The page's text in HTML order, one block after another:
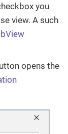
you
view. A such
opens the